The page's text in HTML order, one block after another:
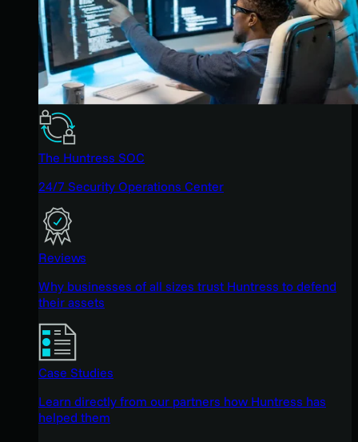
The Huntress SOC
24/7 Security Operations Center
Reviews
Why businesses of all sizes trust Huntress to defend
their assets
Case Studies
Learn directly from our partners how Huntress has
helped them